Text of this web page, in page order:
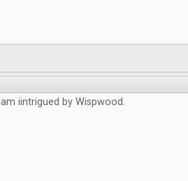
I am iintrigued by Wispwood.